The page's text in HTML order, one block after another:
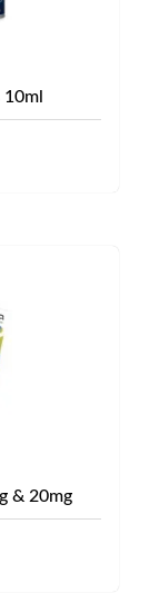
& 20mg